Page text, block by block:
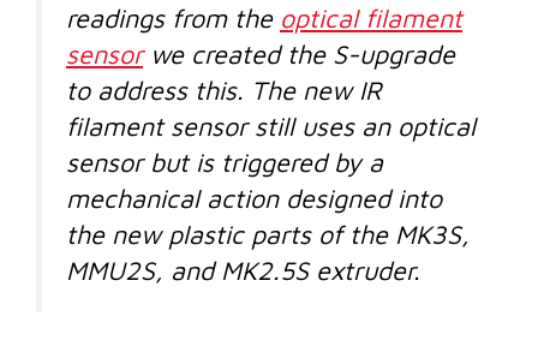
readings from the optical filament
sensorwe created the S-upgrade
to address this. The new IR
filament sensor still uses an optical
sensor but is triggered by a
mechanical action designed into
the new plastic parts of the MK3S,
MMU2S, and MK2.5S extruder.